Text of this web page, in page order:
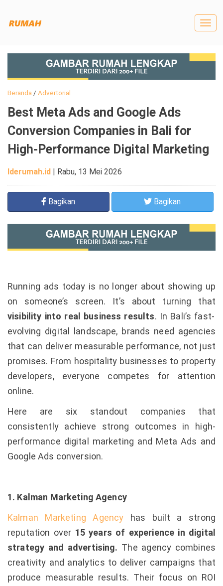
Beranda/ Advertorial
Best Meta Ads and Google Ads
Conversion Companies in Bali for
High-Performance Digital Marketing
Iderumah.id Rabu, 13 Mei 2026
Bagikan Bagikan
Running ads today is no longer about showing up
on someone’s screen. It’s about turning that
visibility into real business results. In Bali’s fast-
evolving digital landscape, brands need agencies
that can deliver measurable performance, not just
promises. From hospitality businesses to property
developers, everyone competes for attention
online.
Here are six standout companies that
consistently achieve strong outcomes in high-
performance digital marketing and Meta Ads and
Google Ads conversion.
1. Kalman Marketing Agency
Kalman Marketing Agency has built a strong
reputation over 15 years of experience in digital
strategy and advertising. The agency combines
creativity and analytics to deliver campaigns that
produce measurable results. Their focus on ROI